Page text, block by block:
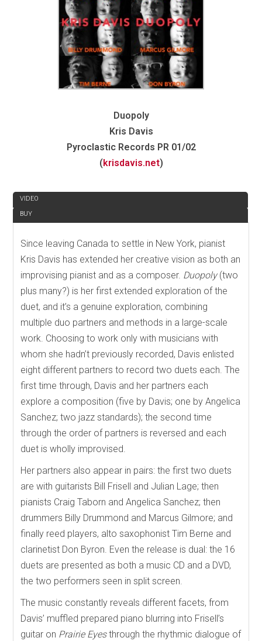
Duopoly
Kris Davis
Pyroclastic Records PR 01/02
( krisdavis.net)
VIDEO
BUY
Since leaving Canada to settle in New York, pianist
Kris Davis has extended her creative vision as both an
improvising pianist and as a composer. Duopoly(two
plus many?) is her first extended exploration of the
duet, and it’s a genuine exploration, combining
multiple duo partners and methods in a large-scale
work. Choosing to work only with musicians with
whom she hadn’t previously recorded, Davis enlisted
eight different partners to record two duets each. The
first time through, Davis and her partners each
explore a composition (five by Davis; one by Angelica
Sanchez; two jazz standards); the second time
through the order of partners is reversed and each
duet is wholly improvised.
Her partners also appear in pairs: the first two duets
are with guitarists Bill Frisell and Julian Lage; then
pianists Craig Taborn and Angelica Sanchez; then
drummers Billy Drummond and Marcus Gilmore; and
finally reed players, alto saxophonist Tim Berne and
clarinetist Don Byron. Even the release is dual: the 16
duets are presented as both a music CD and a DVD,
the two performers seen in split screen.
The music constantly reveals different facets, from
Davis’ muffled prepared piano blurring into Frisell’s
guitar on Prairie Eyesthrough the rhythmic dialogue of